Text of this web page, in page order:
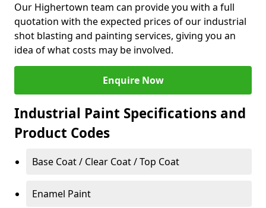
Our Highertown team can provide you with a full
quotation with the expected prices of our industrial
shot blasting and painting services, giving you an
idea of what costs may be involved.
Enquire Now
Industrial Paint Specifications and
Product Codes
Base Coat / Clear Coat / Top Coat
Enamel Paint